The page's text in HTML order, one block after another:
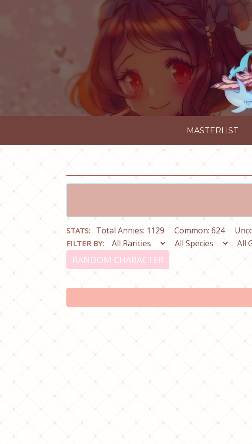
MASTERLIST
STATS: Total Annies: 1129 Common: 624
FILTER BY:
RANDOM CHARACTER